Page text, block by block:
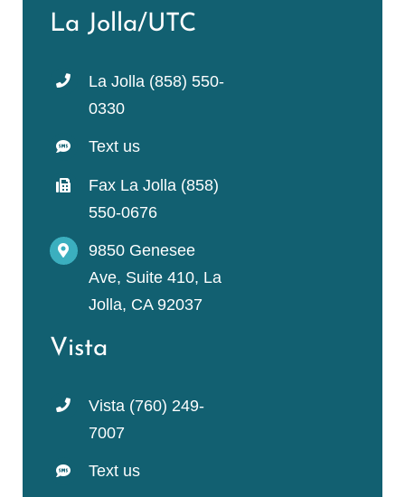
La Jolla/UTC
La Jolla (858) 550-
0330
Text us
Fax La Jolla (858)
550-0676
9850 Genesee
Ave, Suite 410, La
Jolla, CA 92037
Vista
Vista (760) 249-
7007
Text us